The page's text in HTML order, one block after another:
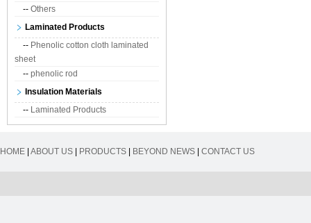
-- Others
Laminated Products
-- Phenolic cotton cloth laminated
sheet
-- phenolic rod
Insulation Materials
-- Laminated Products
HOME ABOUT US PRODUCTS BEYOND NEWS CONTACT US